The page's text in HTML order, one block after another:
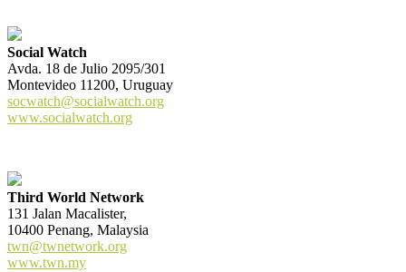
Social Watch
Avda. 18 de Julio 2095/301
Montevideo 11200, Uruguay
socwatch@socialwatch.org
www.socialwatch.org
Third World Network
131 Jalan Macalister,
10400 Penang, Malaysia
twn@twnetwork.org
www.twn.my